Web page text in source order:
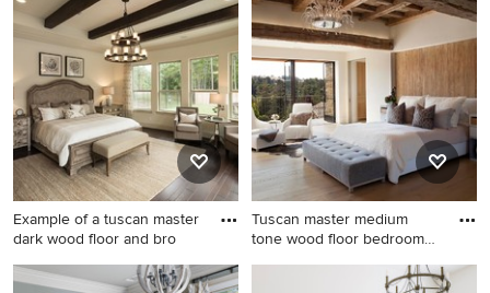
mediterranean bedroom design that inspires you, save it
to an Ideabook or contact the Pro who made it happen to
see what kind of design ideas they have for your home.
Explore the beautiful mediterranean bedroom photo
gallery and find out exactly why Houzz is the best
experience for home renovation and design.
Example of a tuscan master
dark wood floor and bro
Example of a tuscan master
Tuscan master medium
tone wood floor bedroom
Tuscan master medium tone